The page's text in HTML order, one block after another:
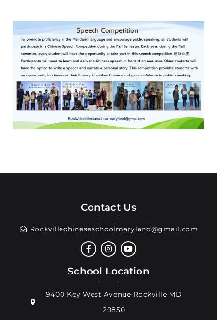
Contact Us
Rockvillechineseschoolmaryland@gmail.com
School Location
9400 Key West Avenue Rockville MD
20850